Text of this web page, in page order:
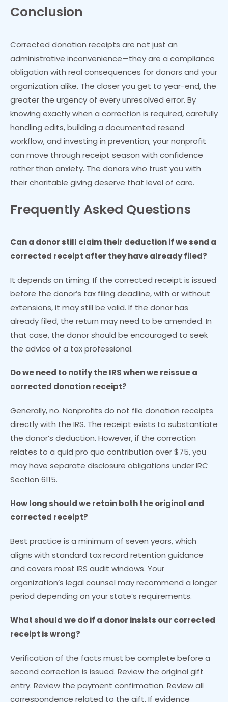
Conclusion
Corrected donation receipts are not just an
administrative inconvenience—they are a compliance
obligation with real consequences for donors and your
organization alike. The closer you get to year-end, the
greater the urgency of every unresolved error. By
knowing exactly when a correction is required, carefully
handling edits, building a documented resend
workflow, and investing in prevention, your nonprofit
can move through receipt season with confidence
rather than anxiety. The donors who trust you with
their charitable giving deserve that level of care.
Frequently Asked Questions
Can a donor still claim their deduction if we send a
corrected receipt after they have already filed?
It depends on timing. If the corrected receipt is issued
before the donor’s tax filing deadline, with or without
extensions, it may still be valid. If the donor has
already filed, the return may need to be amended. In
that case, the donor should be encouraged to seek
the advice of a tax professional.
Do we need to notify the IRS when we reissue a
corrected donation receipt?
Generally, no. Nonprofits do not file donation receipts
directly with the IRS. The receipt exists to substantiate
the donor’s deduction. However, if the correction
relates to a quid pro quo contribution over $75, you
may have separate disclosure obligations under IRC
Section 6115.
How long should we retain both the original and
corrected receipt?
Best practice is a minimum of seven years, which
aligns with standard tax record retention guidance
and covers most IRS audit windows. Your
organization’s legal counsel may recommend a longer
period depending on your state’s requirements.
What should we do if a donor insists our corrected
receipt is wrong?
Verification of the facts must be complete before a
second correction is issued. Review the original gift
entry. Review the payment confirmation. Review all
correspondence related to the gift. If evidence